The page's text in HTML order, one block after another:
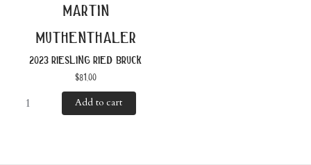
martin
muthenthaler
2023 riesling ried bruck
$81.00
Add to cart